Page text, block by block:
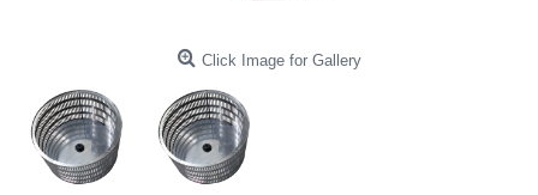
Click Image for Gallery